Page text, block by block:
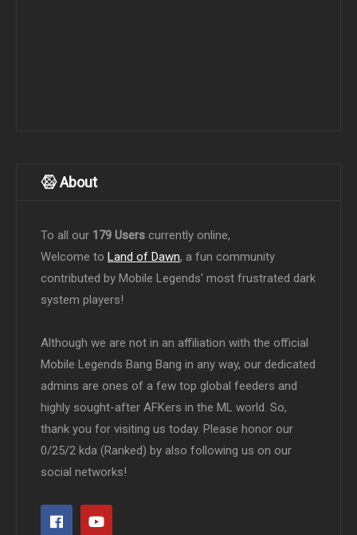
About
To all our 179 Users currently online,
Welcome to Land of Dawn, a fun community
contributed by Mobile Legends' most frustrated dark
system players!
Although we are not in an affiliation with the official
Mobile Legends Bang Bang in any way, our dedicated
admins are ones of a few top global feeders and
highly sought-after AFKers in the ML world. So,
thank you for visiting us today. Please honor our
0/25/2 kda (Ranked) by also following us on our
social networks!